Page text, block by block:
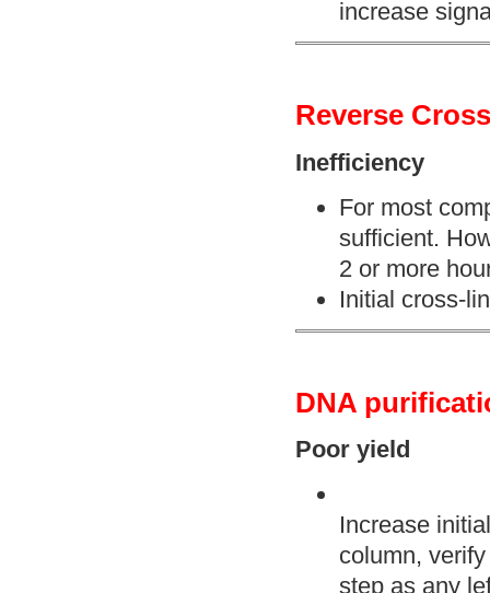
increase
Reverse
Inefficiency
For most
sufficient.
2 or more
Initial cross-
DNA
Poor yield
Increase
column,
step as any